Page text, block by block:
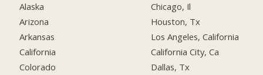
Alaska
Arizona
Arkansas
California
Colorado
Chicago, Il
Houston, Tx
Los Angeles, California
California City, Ca
Dallas, Tx